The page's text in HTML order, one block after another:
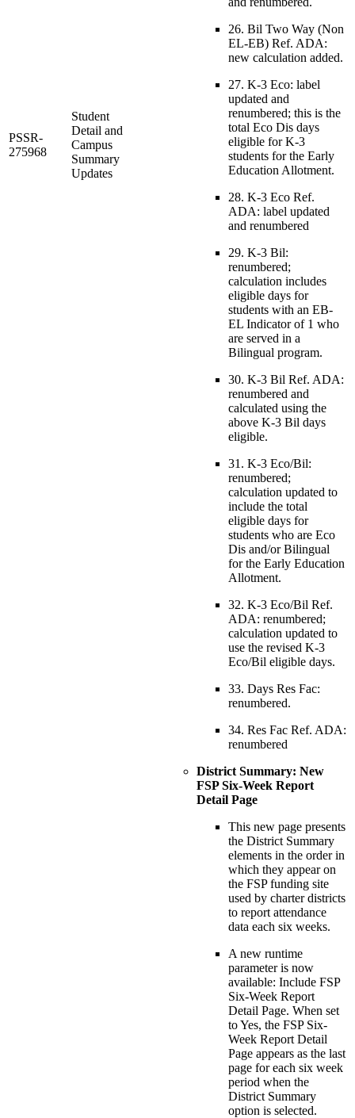
PSSR-
275968
Student
Detail and
Campus
Summary
Updates
26. Bil Two Way (Non
EL-EB) Ref. ADA:
new calculation added.
27. K-3 Eco: label
updated and
renumbered; this is the
total Eco Dis days
eligible for K-3
students for the Early
Education Allotment.
28. K-3 Eco Ref.
ADA: label updated
and renumbered
29. K-3 Bil:
renumbered;
calculation includes
eligible days for
students with an EB-
EL Indicator of 1 who
are served in a
Bilingual program.
30. K-3 Bil Ref. ADA:
renumbered and
calculated using the
above K-3 Bil days
eligible.
31. K-3 Eco/Bil:
renumbered;
calculation updated to
include the total
eligible days for
students who are Eco
Dis and/or Bilingual
for the Early Education
Allotment.
32. K-3 Eco/Bil Ref.
ADA: renumbered;
calculation updated to
use the revised K-3
Eco/Bil eligible days.
33. Days Res Fac:
renumbered.
34. Res Fac Ref. ADA:
renumbered
District Summary: New
FSP Six-Week Report
Detail Page
This new page presents
the District Summary
elements in the order in
which they appear on
the FSP funding site
used by charter districts
to report attendance
data each six weeks.
A new runtime
parameter is now
available: Include FSP
Six-Week Report
Detail Page. When set
to Yes, the FSP Six-
Week Report Detail
Page appears as the last
page for each six week
period when the
District Summary
option is selected.